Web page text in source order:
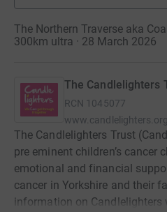
The Northern Traverse aka
300km ultra · 28 March 2026
The Candlelighters
RCN 1045077
The Candlelighters Trust
pre eminent children’s cancer
emotional and financial
cancer in Yorkshire and their
information on Candlelighters